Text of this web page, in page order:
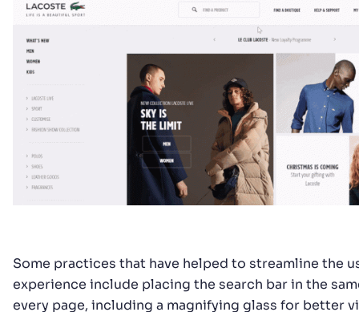
Some practices that have helped to streamline the
experience include placing the search bar in the
every page, including a magnifying glass for better